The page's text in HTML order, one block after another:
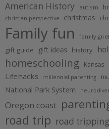
American History autism
christian perspective christmas
Family fun family
gift guide gift ideas history
homeschooling Kansas
Lifehacks millennial parenting
National Park System
Oregon coast
road trip road tripping